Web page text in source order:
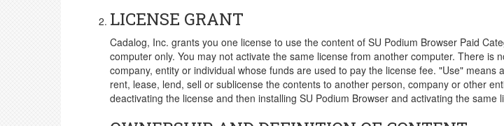
LICENSE GRANT
Cadalog, Inc. grants you one license to use the content of SU Podium Browser Paid
computer only. You may not activate the same license from another computer. There
company, entity or individual whose funds are used to pay the license fee. "Use"
rent, lease, lend, sell or sublicense the contents to another person, company or other
deactivating the license and then installing SU Podium Browser and activating the